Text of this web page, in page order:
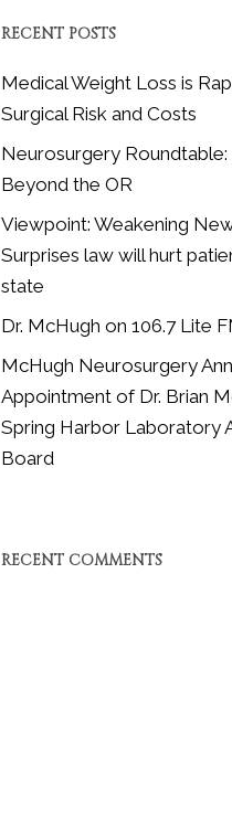
RECENT POSTS
Medical Weight Loss is
Surgical Risk and Costs
Neurosurgery Roundtable:
Beyond the OR
Viewpoint: Weakening
Surprises law will hurt
state
Dr. McHugh on 106.7 Lite
McHugh Neurosurgery
Appointment of Dr. Brian
Spring Harbor Laboratory
Board
RECENT COMMENTS